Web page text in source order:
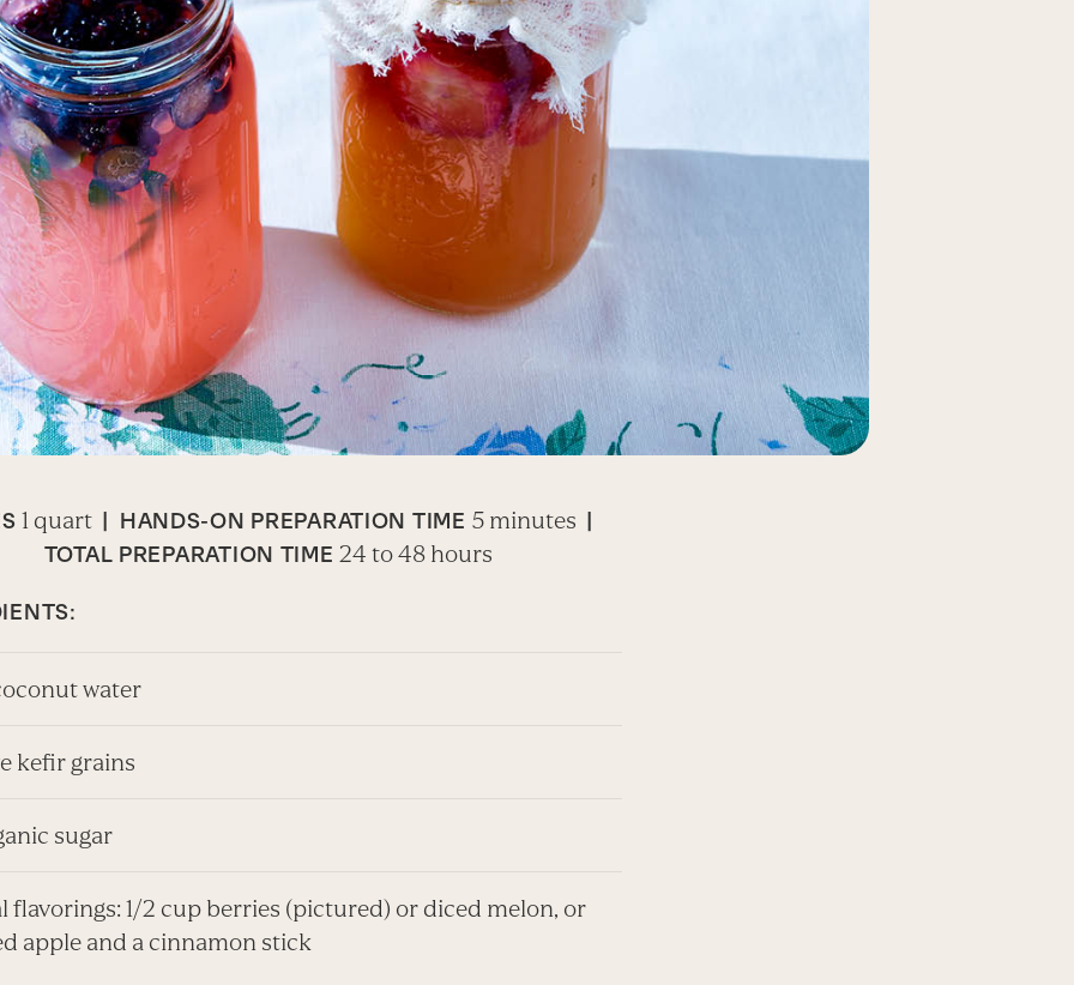
1 quart HANDS-ON PREPARATION TIME 5 minutes
TOTAL PREPARATION TIME 24 to 48 hours
water
kefir grains
sugar
flavorings: 1/2 cup berries (pictured) or diced melon, or
apple and a cinnamon stick